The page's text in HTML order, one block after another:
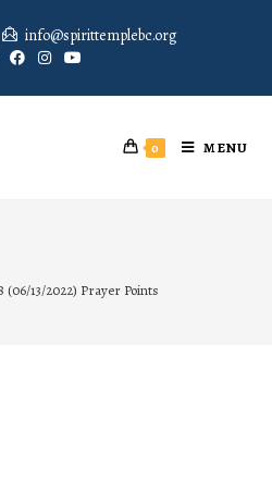
info@spirittemplebc.org
0 MENU
(06/13/2022) Prayer Points